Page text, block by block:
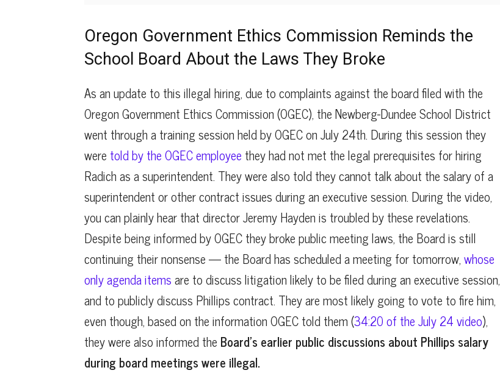
Oregon Government Ethics Commission Reminds the
School Board About the Laws They Broke
As an update to this illegal hiring, due to complaints against the board filed with the
Oregon Government Ethics Commission (OGEC), the Newberg-Dundee School District
went through a training session held by OGEC on July 24th. During this session they
were told by the OGEC employee they had not met the legal prerequisites for hiring
Radich as a superintendent. They were also told they cannot talk about the salary of a
superintendent or other contract issues during an executive session. During the video,
you can plainly hear that director Jeremy Hayden is troubled by these revelations.
Despite being informed by OGEC they broke public meeting laws, the Board is still
continuing their nonsense — the Board has scheduled a meeting for tomorrow,whose
only agenda itemsare to discuss litigation likely to be filed during an executive session,
and to publicly discuss Phillips contract. They are most likely going to vote to fire him,
even though, based on the information OGEC told them (34:20 of the July 24 video),
they were also informed the Board’s earlier public discussions about Phillips salary
during board meetings were illegal.